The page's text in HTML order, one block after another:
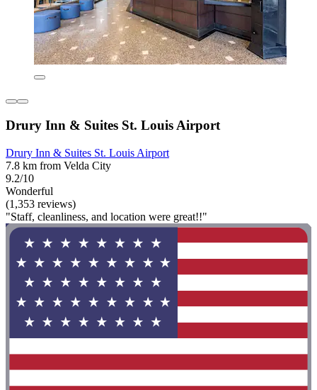
Drury Inn & Suites St. Louis Airport
Drury Inn & Suites St. Louis Airport
7.8 km from Velda City
9.2/10
Wonderful
(1,353 reviews)
"Staff, cleanliness, and location were great!!"